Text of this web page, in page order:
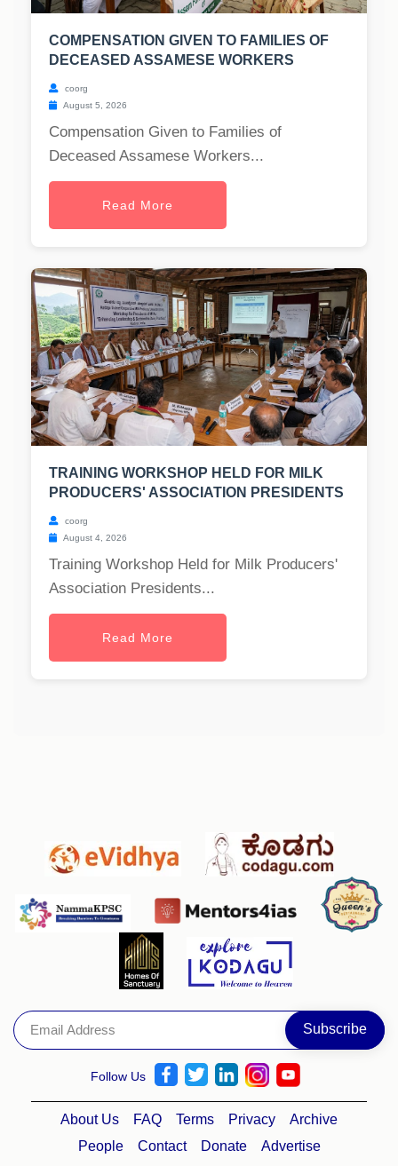
COMPENSATION GIVEN TO FAMILIES OF
DECEASED ASSAMESE WORKERS
coorg
August 5, 2026
Compensation Given to Families of
Deceased Assamese Workers...
Read More
TRAINING WORKSHOP HELD FOR MILK
PRODUCERS' ASSOCIATION PRESIDENTS
coorg
August 4, 2026
Training Workshop Held for Milk Producers'
Association Presidents...
Read More
Follow Us
About Us FAQ Terms Privacy
Archive
People
Contact Donate
Advertise